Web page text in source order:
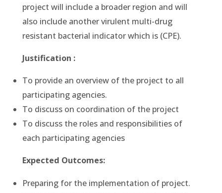
project will include a broader region and will
also include another virulent multi-drug
resistant bacterial indicator which is (CPE).
Justification :
To provide an overview of the project to all
participating agencies.
To discuss on coordination of the project
To discuss the roles and responsibilities of
each participating agencies
Expected Outcomes:
Preparing for the implementation of project.